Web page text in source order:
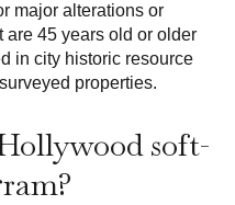
major alterations or
are 45 years old or older
in city historic resource
properties.
soft-